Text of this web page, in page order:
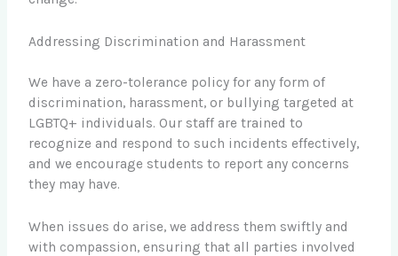
Addressing Discrimination and Harassment
We have a zero-tolerance policy for any form of
discrimination, harassment, or bullying targeted at
LGBTQ+ individuals. Our staff are trained to
recognize and respond to such incidents effectively,
and we encourage students to report any concerns
they may have.
When issues do arise, we address them swiftly and
with compassion, ensuring that all parties involved